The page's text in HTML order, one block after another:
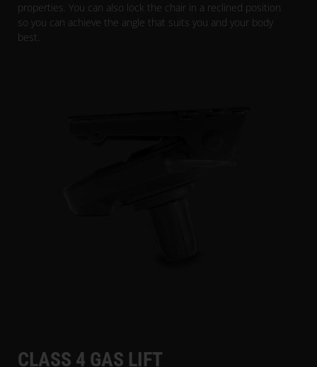
properties. You can also lock the chair in a reclined position
so you can achieve the angle that suits you and your body
best.
CLASS 4 GAS LIFT